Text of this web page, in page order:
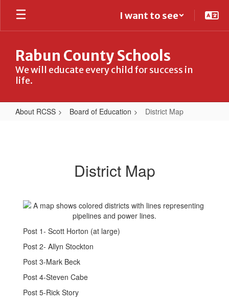
Skip
main
I want to see
Rabun County Schools
We will educate every child for success in
life.
About RCSS Board of Education District Map
District Map
Post 1- Scott Horton (at large)
Post 2- Allyn Stockton
Post 3-Mark Beck
Post 4-Steven Cabe
Post 5-Rick Story